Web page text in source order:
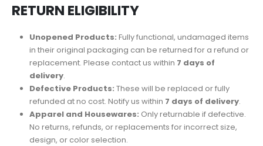
RETURN ELIGIBILITY
Unopened Products: Fully functional, undamaged items
in their original packaging can be returned for a refund or
replacement. Please contact us within 7 days of
delivery.
Defective Products: These will be replaced or fully
refunded at no cost. Notify us within 7 days of delivery.
Apparel and Housewares: Only returnable if defective.
No returns, refunds, or replacements for incorrect size,
design, or color selection.